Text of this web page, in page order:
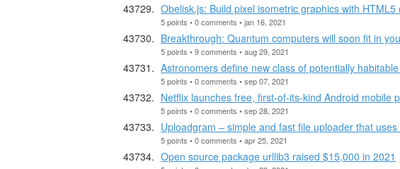
Obelisk.js: Build pixel isometric graphics with HTML5
5 points • 0 comments • jan 16, 2021
Breakthrough: Quantum computers will soon fit in
5 points • 9 comments • aug 29, 2021
Astronomers define new class of potentially
5 points • 0 comments • sep 07, 2021
Netflix launches free, first-of-its-kind Android mobile
5 points • 0 comments • sep 28, 2021
Uploadgram – simple and fast file uploader that
5 points • 0 comments • apr 25, 2021
Open source package urllib3 raised $15,000 in 2021